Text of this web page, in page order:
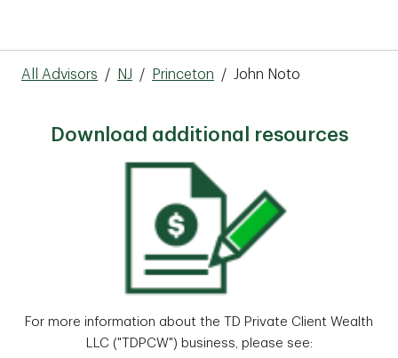
All Advisors / NJ / Princeton / John Noto
Download additional resources
For more information about the TD Private Client Wealth
LLC ("TDPCW") business, please see: